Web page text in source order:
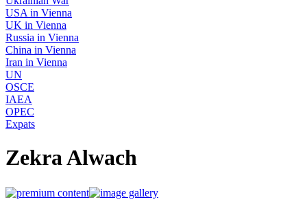
USA in Vienna
UK in Vienna
Russia in Vienna
China in Vienna
Iran in Vienna
UN
OSCE
IAEA
OPEC
Expats
Zekra Alwach